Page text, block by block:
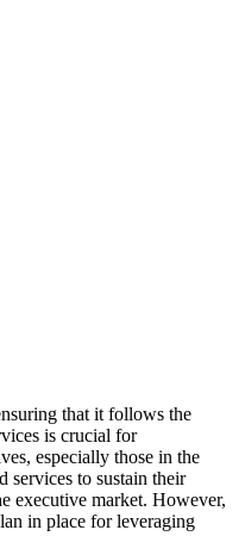
that it follows the
is crucial for
especially those in the
services to sustain their
executive market. However,
in place for leveraging